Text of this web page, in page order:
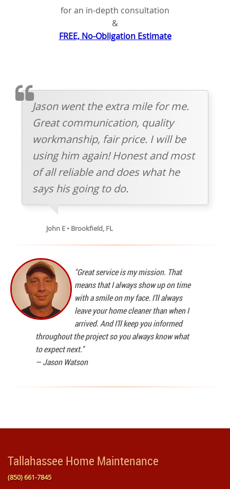
for an in-depth consultation
&
FREE, No-Obligation Estimate
TESTIMOMIAL
Jason went the extra mile for me.
Great communication, quality
workmanship, fair price. I will be
using him again! Honest and most
of all reliable and does what he
says his going to do.
John E • Brookfield, FL
"Great service is my mission. That
means that I always show up on time
with a smile on my face. I'll always
leave your home cleaner than when I
arrived. And I'll keep you informed
throughout the project so you always know what
to expect next."
—Jason Watson
Tallahassee Home Maintenance
(850) 661-7845